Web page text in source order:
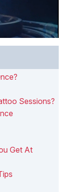
Sessions?
Get At